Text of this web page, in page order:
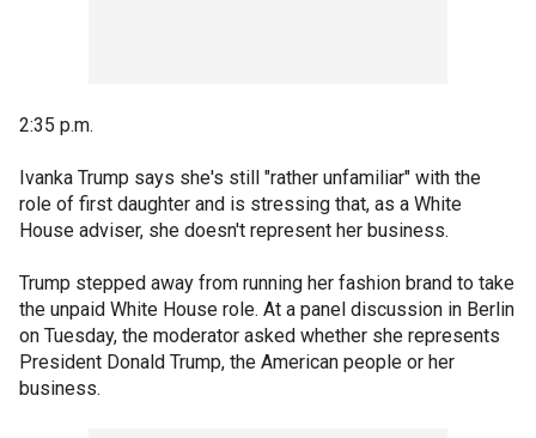
2:35 p.m.
Ivanka Trump says she's still "rather unfamiliar" with the
role of first daughter and is stressing that, as a White
House adviser, she doesn't represent her business.
Trump stepped away from running her fashion brand to take
the unpaid White House role. At a panel discussion in Berlin
on Tuesday, the moderator asked whether she represents
President Donald Trump, the American people or her
business.